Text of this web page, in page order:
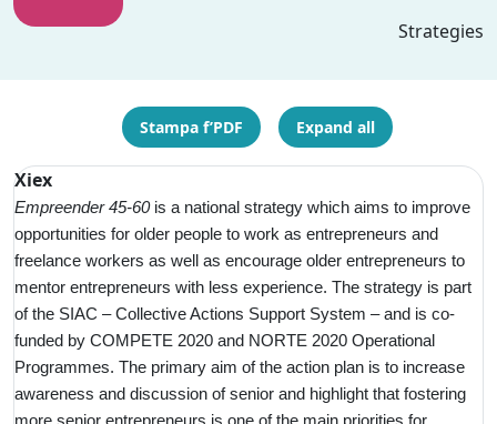
Strategies
Stampa f’PDF Expand all
Xiex
Empreender 45-60 is a national strategy which aims to improve
opportunities for older people to work as entrepreneurs and
freelance workers as well as encourage older entrepreneurs to
mentor entrepreneurs with less experience. The strategy is part
of the SIAC – Collective Actions Support System – and is co-
funded by COMPETE 2020 and NORTE 2020 Operational
Programmes. The primary aim of the action plan is to increase
awareness and discussion of senior and highlight that fostering